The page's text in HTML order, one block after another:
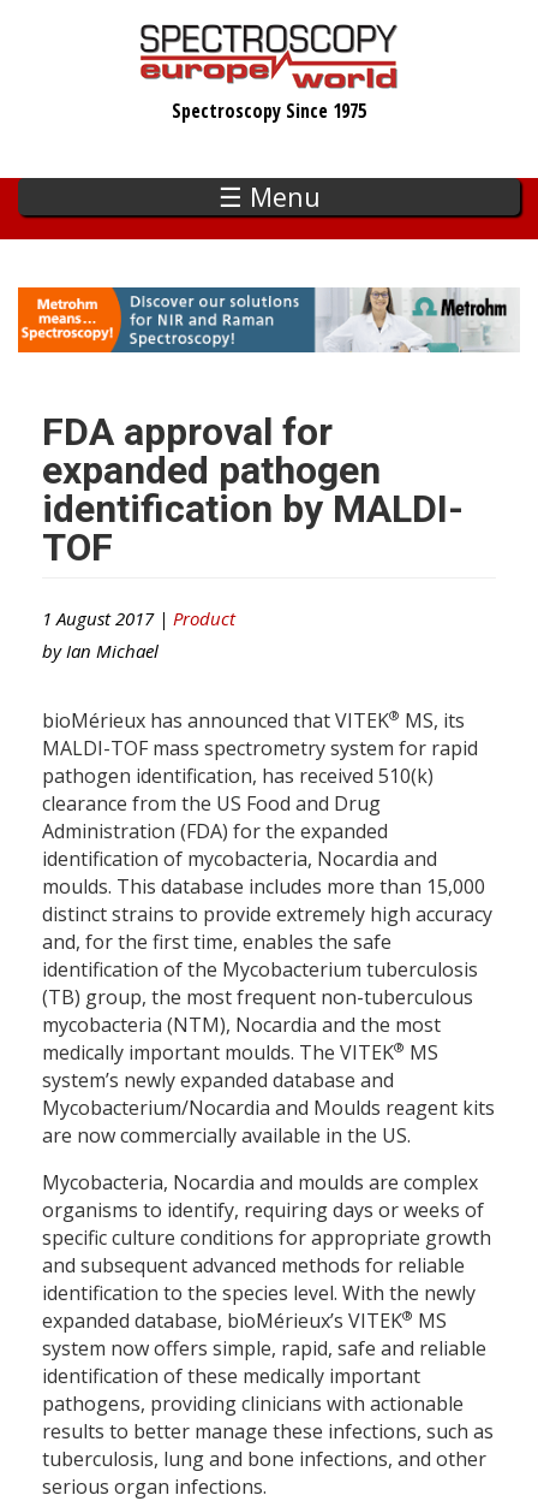
Spectroscopy Since 1975
☰ Menu
FDA approval for
expanded pathogen
identification by MALDI-
TOF
1 August 2017 | Product
by Ian Michael
bioMérieux has announced that VITEK® MS, its
MALDI-TOF mass spectrometry system for rapid
pathogen identification, has received 510(k)
clearance from the US Food and Drug
Administration (FDA) for the expanded
identification of mycobacteria, Nocardia and
moulds. This database includes more than 15,000
distinct strains to provide extremely high accuracy
and, for the first time, enables the safe
identification of the Mycobacterium tuberculosis
(TB) group, the most frequent non-tuberculous
mycobacteria (NTM), Nocardia and the most
medically important moulds. The VITEK® MS
system’s newly expanded database and
Mycobacterium/Nocardia and Moulds reagent kits
are now commercially available in the US.
Mycobacteria, Nocardia and moulds are complex
organisms to identify, requiring days or weeks of
specific culture conditions for appropriate growth
and subsequent advanced methods for reliable
identification to the species level. With the newly
expanded database, bioMérieux’s VITEK® MS
system now offers simple, rapid, safe and reliable
identification of these medically important
pathogens, providing clinicians with actionable
results to better manage these infections, such as
tuberculosis, lung and bone infections, and other
serious organ infections.